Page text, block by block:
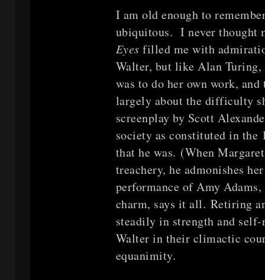
I am old enough to
ubiquitous. I never thought
Eyes filled me with
Walter, but like Alan Turing,
was to do her own work,
largely about the difficulty
screenplay by Scott
society as constituted in the
that he was. (When
treachery, he admonishes
performance of Amy
charm, says it all. Retiring
steadily in strength and
Walter in their climactic
equanimity.